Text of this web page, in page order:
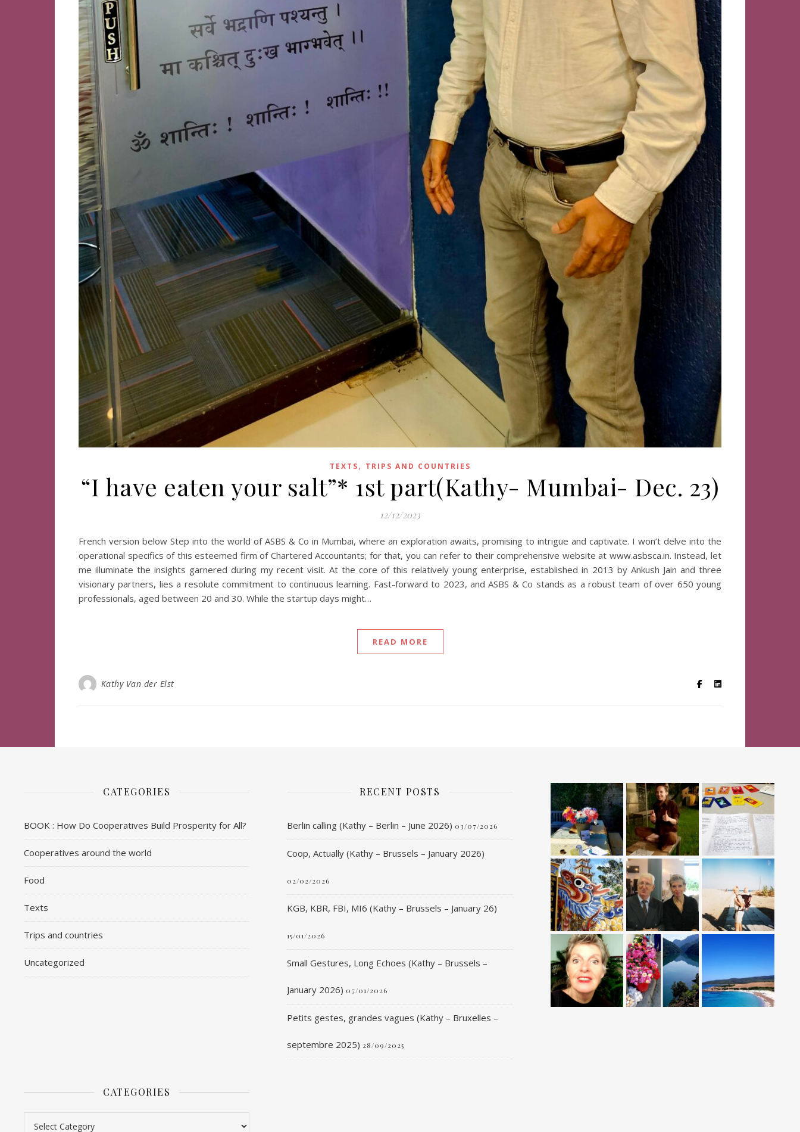
TEXTS, TRIPS AND COUNTRIES
“I have eaten your salt”* 1st part(Kathy- Mumbai- Dec. 23)
12/12/2023
French version below Step into the world of ASBS & Co in Mumbai, where an exploration awaits, promising to intrigue and captivate. I won’t delve into the
operational specifics of this esteemed firm of Chartered Accountants; for that, you can refer to their comprehensive website at www.asbsca.in. Instead, let
me illuminate the insights garnered during my recent visit. At the core of this relatively young enterprise, established in 2013 by Ankush Jain and three
visionary partners, lies a resolute commitment to continuous learning. Fast-forward to 2023, and ASBS & Co stands as a robust team of over 650 young
professionals, aged between 20 and 30. While the startup days might…
READ MORE
Kathy Van der Elst
CATEGORIES
BOOK : How Do Cooperatives Build Prosperity for All?
Cooperatives around the world
Food
Texts
Trips and countries
Uncategorized
RECENT POSTS
Berlin calling (Kathy – Berlin – June 2026) 03/07/2026
Coop, Actually (Kathy – Brussels – January 2026)
02/02/2026
KGB, KBR, FBI, MI6 (Kathy – Brussels – January 26)
15/01/2026
Small Gestures, Long Echoes (Kathy – Brussels –
January 2026) 07/01/2026
Petits gestes, grandes vagues (Kathy – Bruxelles –
septembre 2025) 28/09/2025
CATEGORIES